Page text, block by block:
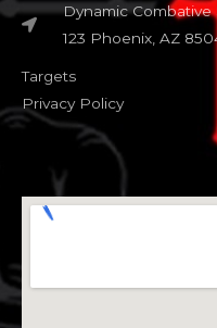
Dynamic Combative
123 Phoenix, AZ
Targets
Privacy Policy